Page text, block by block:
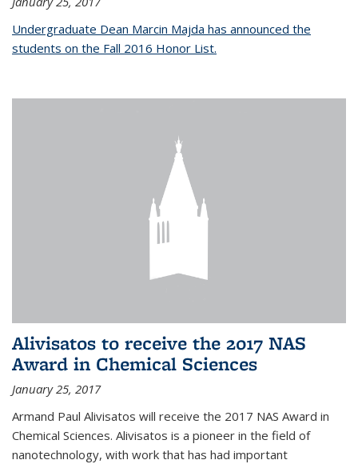
Undergraduate Dean Marcin Majda has announced the
students on the Fall 2016 Honor List.
Alivisatos to receive the 2017 NAS
Award in Chemical Sciences
January 25, 2017
Armand Paul Alivisatos will receive the 2017 NAS Award in
Chemical Sciences. Alivisatos is a pioneer in the field of
nanotechnology, with work that has had important